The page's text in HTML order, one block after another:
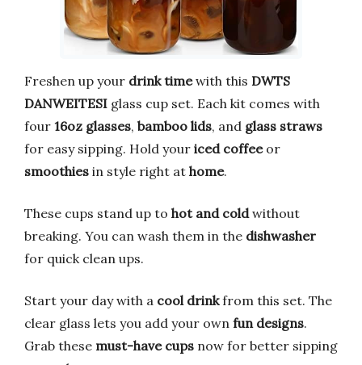
Freshen up your drink timewith this DWTS
DANWEITESI glass cup set. Each kit comes with
four 16oz glasses, bamboo lids, and glass straws
for easy sipping. Hold your iced coffeeor
smoothies in style right at home.
These cups stand up to hot and coldwithout
breaking. You can wash them in the dishwasher
for quick clean ups.
Start your day with a cool drinkfrom this set. The
clear glass lets you add your own fun designs.
Grab these must-have cups now for better sipping